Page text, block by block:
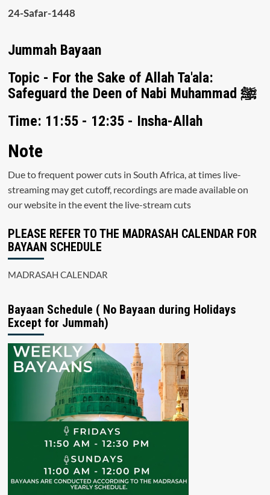
24-Safar-1448
Jummah Bayaan
Topic - For the Sake of Allah Ta'ala:
Safeguard the Deen of Nabi Muhammad ﷺ
Time: 11:55 - 12:35 - Insha-Allah
Note
Due to frequent power cuts in South Africa, at times live-
streaming may get cutoff, recordings are made available on
our website in the event the live-stream cuts
PLEASE REFER TO THE MADRASAH CALENDAR FOR
BAYAAN SCHEDULE
MADRASAH CALENDAR
Bayaan Schedule ( No Bayaan during Holidays
Except for Jummah)